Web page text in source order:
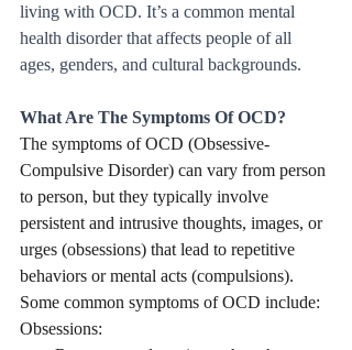
living with OCD. It’s a common mental
health disorder that affects people of all
ages, genders, and cultural backgrounds.
What Are The Symptoms Of OCD?
The symptoms of OCD (Obsessive-
Compulsive Disorder) can vary from person
to person, but they typically involve
persistent and intrusive thoughts, images, or
urges (obsessions) that lead to repetitive
behaviors or mental acts (compulsions).
Some common symptoms of OCD include:
Obsessions: